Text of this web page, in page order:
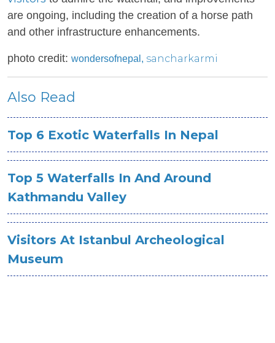
are ongoing, including the creation of a horse path
and other infrastructure enhancements.
photo credit: wondersofnepal, sancharkarmi
Also Read
Top 6 Exotic Waterfalls In Nepal
Top 5 Waterfalls In And Around
Kathmandu Valley
Visitors At Istanbul Archeological
Museum